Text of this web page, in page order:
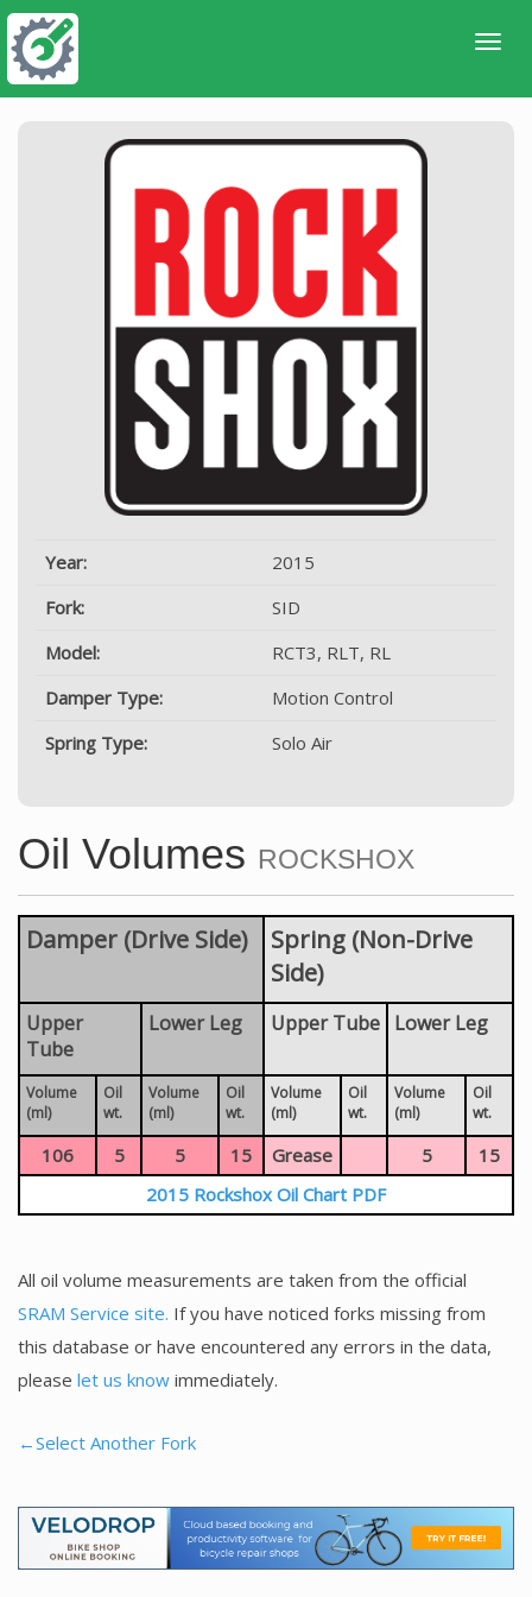
Year:
2015
Fork:
SID
Model:
RCT3, RLT, RL
Damper Type:
Motion Control
Spring Type:
Solo Air
Oil Volumes ROCKSHOX
Damper (Drive Side)
Spring (Non-Drive
Side)
Upper
Tube
Lower Leg Upper Tube Lower Leg
Volume
(ml)
Oil
wt.
Volume
(ml)
Oil
wt.
Volume
(ml)
Oil
wt.
Volume
(ml)
Oil
wt.
106 5 5 15 Grease 5
15
2015 Rockshox Oil Chart PDF
All oil volume measurements are taken from the official
SRAM Service site. If you have noticed forks missing from
this database or have encountered any errors in the data,
please let us know immediately.
←Select Another Fork